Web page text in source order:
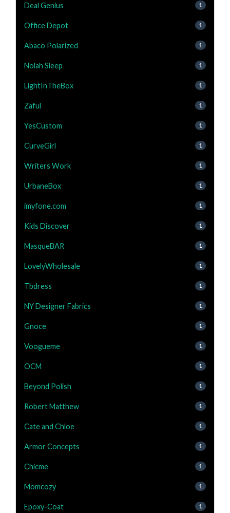
Deal Genius 1
Office Depot 1
Abaco Polarized 1
Nolah Sleep 1
LightInTheBox 1
Zaful 1
YesCustom 1
CurveGirl 1
Writers Work 1
UrbaneBox 1
imyfone.com 1
Kids Discover 1
MasqueBAR 1
LovelyWholesale 1
Tbdress 1
NY Designer Fabrics 1
Gnoce 1
Voogueme 1
OCM 1
Beyond Polish 1
Robert Matthew 1
Cate and Chloe 1
Armor Concepts 1
Chicme 1
Momcozy 1
Epoxy-Coat 1